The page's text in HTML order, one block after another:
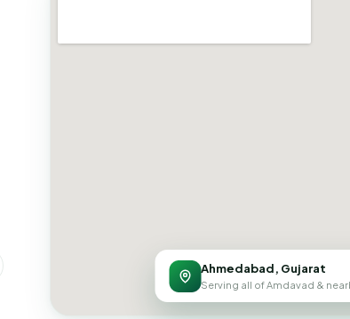
Ahmedabad, Gujarat
Serving all of Amdavad &